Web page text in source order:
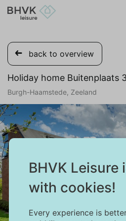
BHVK Leisure
with cookies!
Every experience is
back to overview
Holiday home Buitenplaats
Burgh-Haamstede, Zeeland